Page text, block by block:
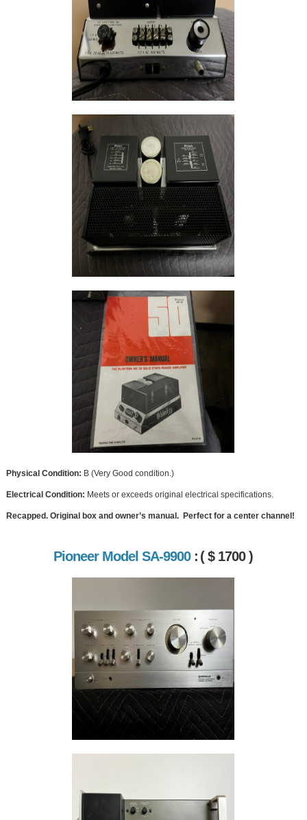
Physical Condition: B (Very Good condition.)
Electrical Condition: Meets or exceeds original electrical specifications.
Recapped. Original box and owner’s manual. Perfect for a center channel!
Pioneer Model SA-9900 : ( $ 1700 )